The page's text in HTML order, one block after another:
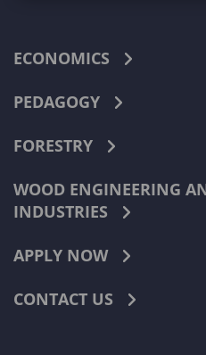
ECONOMICS
PEDAGOGY
FORESTRY
WOOD ENGINEERING
INDUSTRIES
APPLY NOW
CONTACT US